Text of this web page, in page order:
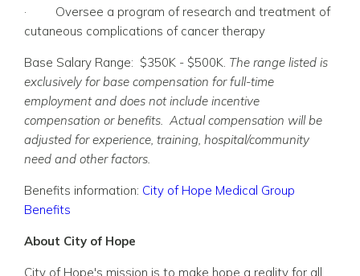
·
Oversee a program of research and treatment of
cutaneous complications of cancer therapy
Base Salary Range: $350K - $500K. The range listed is
exclusively for base compensation for full-time
employment and does not include incentive
compensation or benefits. Actual compensation will be
adjusted for experience, training, hospital/community
need and other factors.
Benefits information: City of Hope Medical Group
Benefits
About City of Hope
City of Hope's mission is to make hope a reality for all